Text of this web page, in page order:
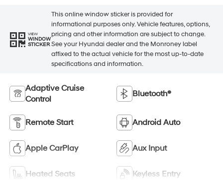
VIEW
WINDOW
STICKER
This online window sticker is provided for
informational purposes only. Vehicle features, options,
pricing and other information are subject to change.
See your Hyundai dealer and the Monroney label
affixed to the actual vehicle for the most up-to-date
specifications and information.
Adaptive Cruise
Control
Bluetooth®
Remote Start Android Auto
Apple CarPlay Aux Input
Heated Seats Keyless Entry